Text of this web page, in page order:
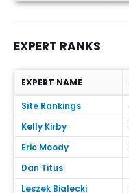
EXPERT RANKS
Expert Ranks
EXPERT NAME
Site Rankings
Kelly Kirby
Eric Moody
Dan Titus
Leszek Bialecki